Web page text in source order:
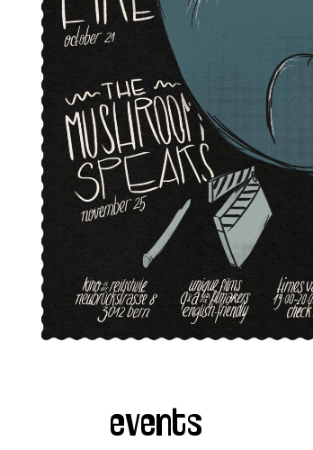
events